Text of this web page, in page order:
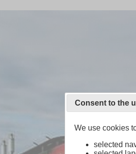
Consent to the
We use cookies
selected